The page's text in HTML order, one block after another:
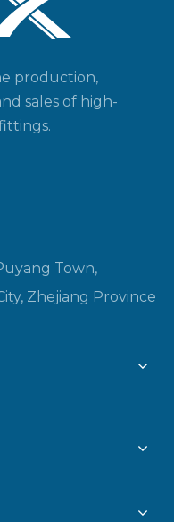
production,
sales of high-
Town,
Zhejiang Province